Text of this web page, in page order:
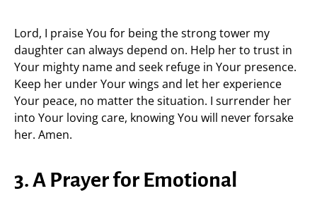
Lord, I praise You for being the strong tower my
daughter can always depend on. Help her to trust in
Your mighty name and seek refuge in Your presence.
Keep her under Your wings and let her experience
Your peace, no matter the situation. I surrender her
into Your loving care, knowing You will never forsake
her. Amen.
3. A Prayer for Emotional